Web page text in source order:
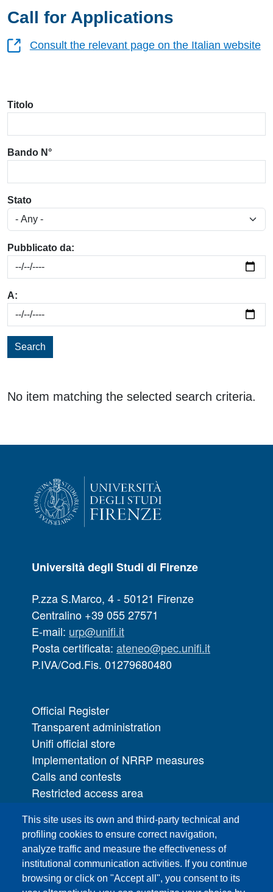
Call for Applications
Consult the relevant page on the Italian website
This site uses its own and third-party technical and
profiling cookies to ensure correct navigation,
analyze traffic and measure the effectiveness of
institutional communication activities. If you continue
browsing or click on "Accept all", you consent to its
Titolo
Bando N°
Stato
Pubblicato da:
A:
Search
No item matching the selected search criteria.
Università degli Studi di Firenze
P.zza S.Marco, 4 - 50121 Firenze
Centralino +39 055 27571
E-mail: urp@unifi.it
Posta certificata: ateneo@pec.unifi.it
P.IVA/Cod.Fis. 01279680480
Official Register
Transparent administration
Unifi official store
Implementation of NRRP measures
Calls and contests
Restricted access area
IT Services
PRO | Public Relations Office
Campuses